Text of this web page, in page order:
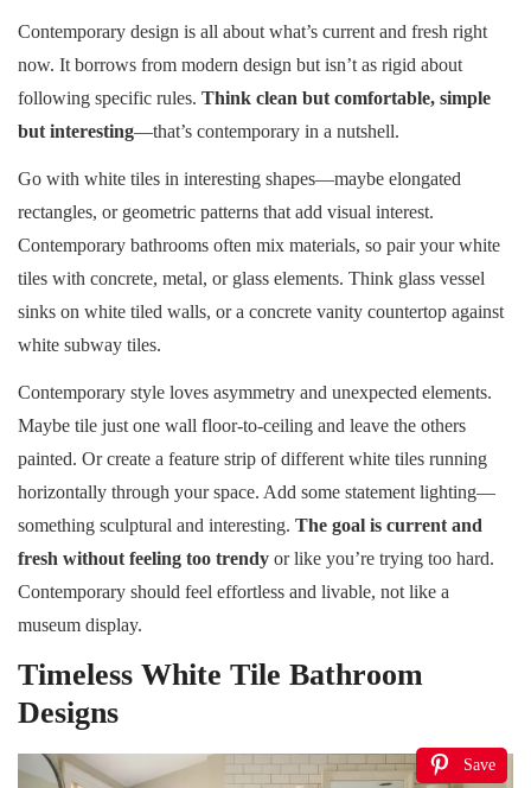
Contemporary design is all about what’s current and fresh right
now. It borrows from modern design but isn’t as rigid about
following specific rules. Think clean but comfortable, simple
but interesting—that’s contemporary in a nutshell.
Go with white tiles in interesting shapes—maybe elongated
rectangles, or geometric patterns that add visual interest.
Contemporary bathrooms often mix materials, so pair your white
tiles with concrete, metal, or glass elements. Think glass vessel
sinks on white tiled walls, or a concrete vanity countertop against
white subway tiles.
Contemporary style loves asymmetry and unexpected elements.
Maybe tile just one wall floor-to-ceiling and leave the others
painted. Or create a feature strip of different white tiles running
horizontally through your space. Add some statement lighting—
something sculptural and interesting. The goal is current and
fresh without feeling too trendy or like you’re trying too hard.
Contemporary should feel effortless and livable, not like a
museum display.
Timeless White Tile Bathroom
Designs
Save